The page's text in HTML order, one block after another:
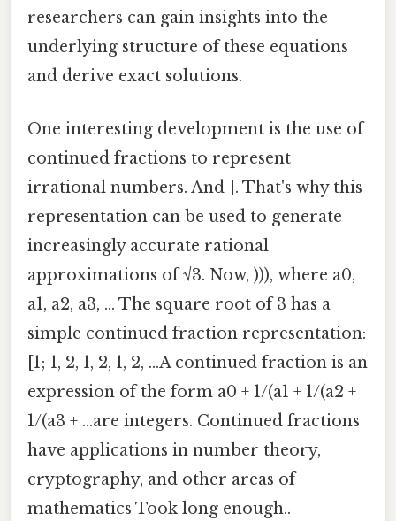
researchers can gain insights into the
underlying structure of these equations
and derive exact solutions.
One interesting development is the use of
continued fractions to represent
irrational numbers. And ]. That's why this
representation can be used to generate
increasingly accurate rational
approximations of √3. Now, ))), where a0,
a1, a2, a3, ... The square root of 3 has a
simple continued fraction representation:
[1; 1, 2, 1, 2, 1, 2, ...A continued fraction is an
expression of the form a0 + 1/(a1 + 1/(a2 +
1/(a3 + ...are integers. Continued fractions
have applications in number theory,
cryptography, and other areas of
mathematics Took long enough..